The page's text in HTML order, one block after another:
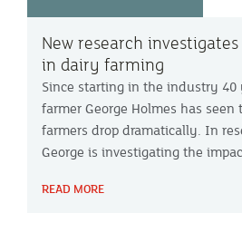
New research
in dairy farming
Since starting in the industry 40
farmer George Holmes has
farmers drop dramatically. In
George is investigating the
contributes to farmers leaving
READ MORE